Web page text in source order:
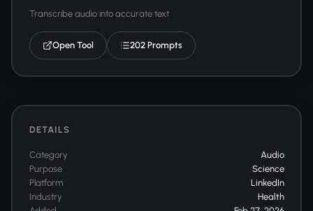
Transcribe audio into accurate text
Open Tool 202 Prompts
DETAILS
Category
Audio
Purpose
Science
Platform
LinkedIn
Industry
Health